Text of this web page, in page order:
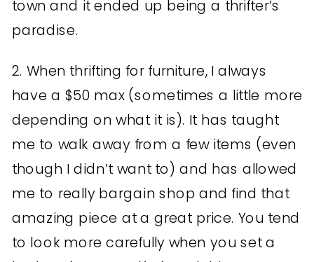
town and it ended up being a thrifter’s
paradise.
2. When thrifting for furniture, I always
have a $50 max (sometimes a little more
depending on what it is). It has taught
me to walk away from a few items (even
though I didn’t want to) and has allowed
me to really bargain shop and find that
amazing piece at a great price. You tend
to look more carefully when you set a